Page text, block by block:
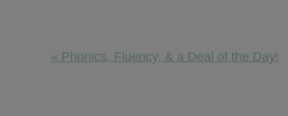
Previous
« Phonics, Fluency, & a Deal of the Day!